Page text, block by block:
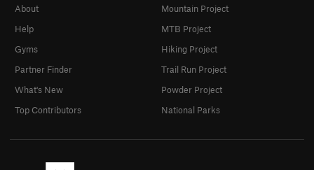
About
Help
Gyms
Partner Finder
What's New
Top Contributors
Mountain Project
MTB Project
Hiking Project
Trail Run Project
Powder Project
National Parks